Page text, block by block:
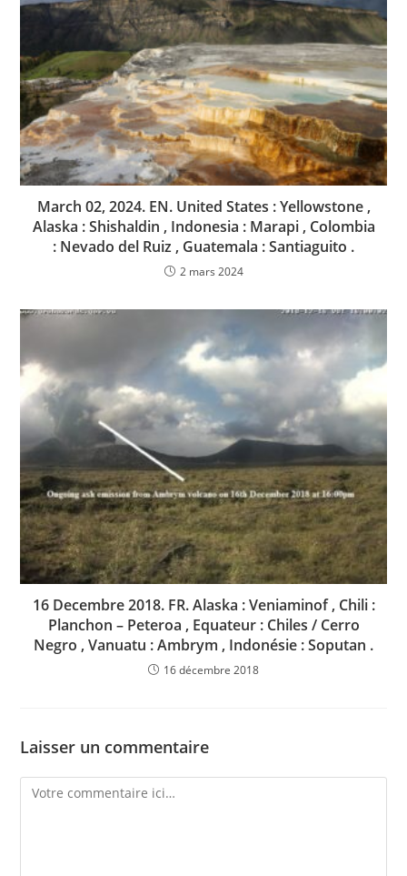
March 02, 2024. EN. United States : Yellowstone ,
Alaska : Shishaldin , Indonesia : Marapi , Colombia
: Nevado del Ruiz , Guatemala : Santiaguito .
2 mars 2024
16 Decembre 2018. FR. Alaska : Veniaminof , Chili :
Planchon – Peteroa , Equateur : Chiles / Cerro
Negro , Vanuatu : Ambrym , Indonésie : Soputan .
16 décembre 2018
Laisser un commentaire
Comment